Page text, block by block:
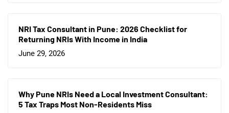
NRI Tax Consultant in Pune: 2026 Checklist for
Returning NRIs With Income in India
June 29, 2026
Why Pune NRIs Need a Local Investment Consultant:
5 Tax Traps Most Non-Residents Miss